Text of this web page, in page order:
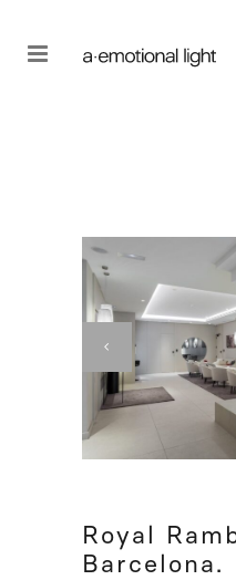
Royal
Barcelona.